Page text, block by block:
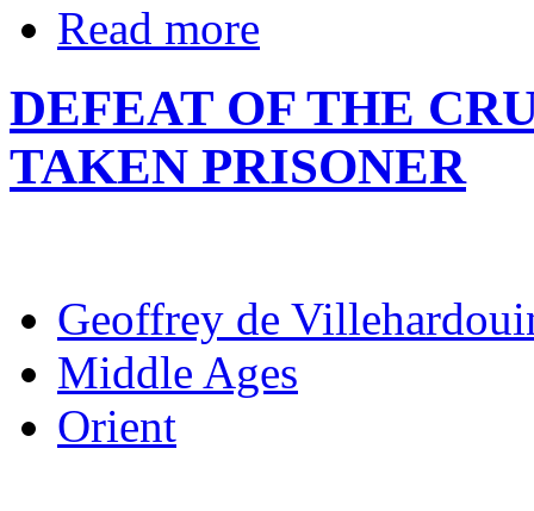
Read more
DEFEAT OF THE
TAKEN PRISONER
Geoffrey de
Middle Ages
Orient